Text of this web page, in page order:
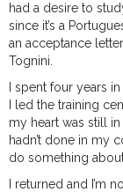
had a desire to
since it’s a
an acceptance
Tognini.
I spent four years
I led the training
my heart was still
hadn’t done in my
do something
I returned and I’m